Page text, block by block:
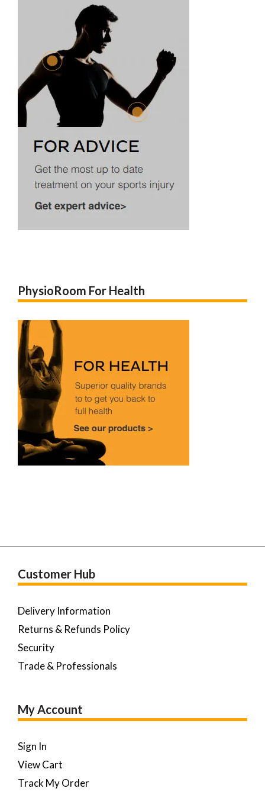
PhysioRoom For Health
Customer Hub
Delivery Information
Returns & Refunds Policy
Security
Trade & Professionals
My Account
Sign In
View Cart
Track My Order